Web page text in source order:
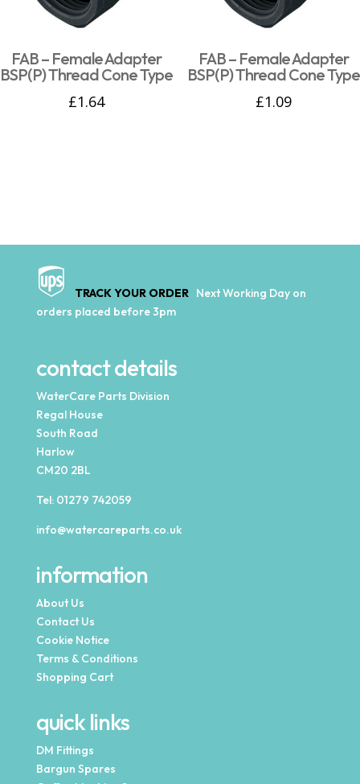
FAB – Female Adapter
BSP(P) Thread Cone Type
£1.64
FAB – Female Adapter
BSP(P) Thread Cone Type
£1.09
TRACK YOUR ORDER Next Working Day on
orders placed before 3pm
contact details
WaterCare Parts Division
Regal House
South Road
Harlow
CM20 2BL
Tel: 01279 742059
info@watercareparts.co.uk
information
About Us
Contact Us
Cookie Notice
Terms & Conditions
Shopping Cart
quick links
DM Fittings
Bargun Spares